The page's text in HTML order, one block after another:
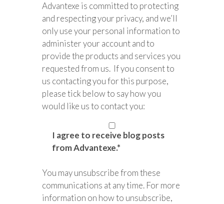
Advantexe is committed to protecting
and respecting your privacy, and we’ll
only use your personal information to
administer your account and to
provide the products and services you
requested from us. If you consent to
us contacting you for this purpose,
please tick below to say how you
would like us to contact you:
I agree to receive blog posts
from Advantexe.*
You may unsubscribe from these
communications at any time. For more
information on how to unsubscribe,